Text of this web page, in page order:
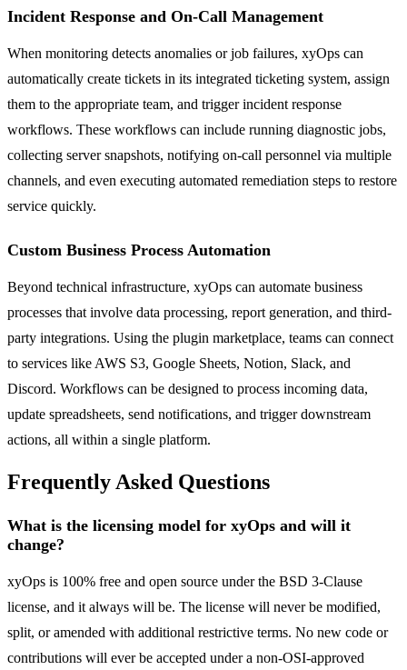
Incident Response and On-Call Management
When monitoring detects anomalies or job failures, xyOps can
automatically create tickets in its integrated ticketing system, assign
them to the appropriate team, and trigger incident response
workflows. These workflows can include running diagnostic jobs,
collecting server snapshots, notifying on-call personnel via multiple
channels, and even executing automated remediation steps to restore
service quickly.
Custom Business Process Automation
Beyond technical infrastructure, xyOps can automate business
processes that involve data processing, report generation, and third-
party integrations. Using the plugin marketplace, teams can connect
to services like AWS S3, Google Sheets, Notion, Slack, and
Discord. Workflows can be designed to process incoming data,
update spreadsheets, send notifications, and trigger downstream
actions, all within a single platform.
Frequently Asked Questions
What is the licensing model for xyOps and will it
change?
xyOps is 100% free and open source under the BSD 3-Clause
license, and it always will be. The license will never be modified,
split, or amended with additional restrictive terms. No new code or
contributions will ever be accepted under a non-OSI-approved